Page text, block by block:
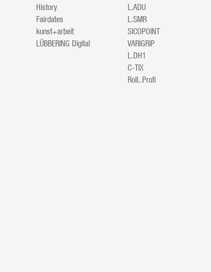
History
Fairdates
kunst+arbeit
LÜBBERING Digital
L.ADU
L.SMR
SICOPOINT
VARIGRIP
L.DH1
C-TIX
Roll..Profi